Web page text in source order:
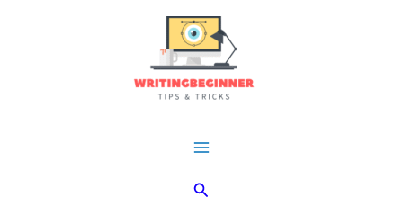
Search